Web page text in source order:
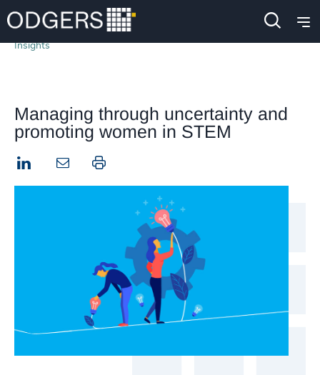
Insights
Managing through uncertainty and
promoting women in STEM
LinkedIn Print this page